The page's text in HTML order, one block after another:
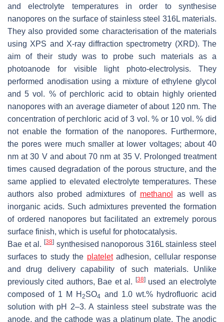
and electrolyte temperatures in order to synthesise
nanopores on the surface of stainless steel 316L materials.
They also provided some characterisation of the materials
using XPS and X-ray diffraction spectrometry (XRD). The
aim of their study was to probe such materials as a
photoanode for visible light photo-electrolysis. They
performed anodisation using a mixture of ethylene glycol
and 5 vol. % of perchloric acid to obtain highly oriented
nanopores with an average diameter of about 120 nm. The
concentration of perchloric acid of 3 vol. % or 10 vol. % did
not enable the formation of the nanopores. Furthermore,
the pores were much smaller at lower voltages; about 40
nm at 30 V and about 70 nm at 35 V. Prolonged treatment
times caused degradation of the porous structure, and the
same applied to elevated electrolyte temperatures. These
authors also probed admixtures of methanol
as well as
inorganic acids. Such admixtures prevented the formation
of ordered nanopores but facilitated an extremely porous
surface finish, which is useful for photocatalysis.
Bae et al. [38]synthesised nanoporous 316L stainless steel
surfaces to study the plateletadhesion, cellular response
and drug delivery capability of such materials. Unlike
previously cited authors, Bae et al.
[38]used an electrolyte
composed of 1 M H2SO4 and 1.0 wt.% hydrofluoric acid
solution with pH 2–3. A stainless steel substrate was the
anode, and the cathode was a platinum plate. The anodic